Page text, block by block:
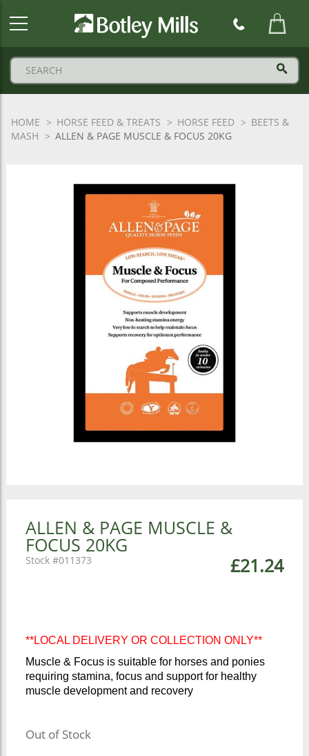
HOME HORSE FEED & TREATS HORSE FEED
BEETS &
MASH
ALLEN & PAGE MUSCLE & FOCUS 20KG
ALLEN & PAGE MUSCLE &
FOCUS 20KG
£21.24
011373
**LOCAL DELIVERY OR COLLECTION ONLY**
Muscle & Focus is suitable for horses and ponies
requiring stamina, focus and support for healthy
muscle development and recovery
Out of Stock